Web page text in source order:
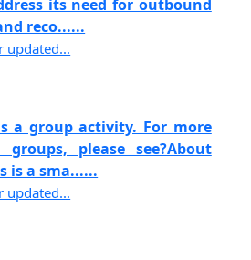
its need for outbound
reco......
updated...
a group activity. For more
please see?About
is a sma......
updated...